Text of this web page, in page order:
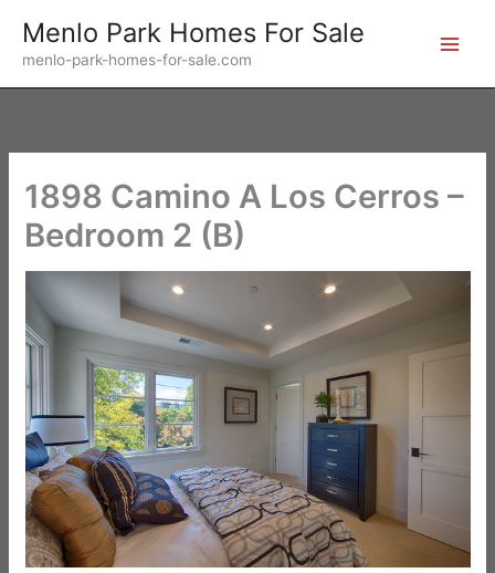
content
Menlo Park Homes For Sale
menlo-park-homes-for-sale.com
1898 Camino A Los Cerros –
Bedroom 2 (B)